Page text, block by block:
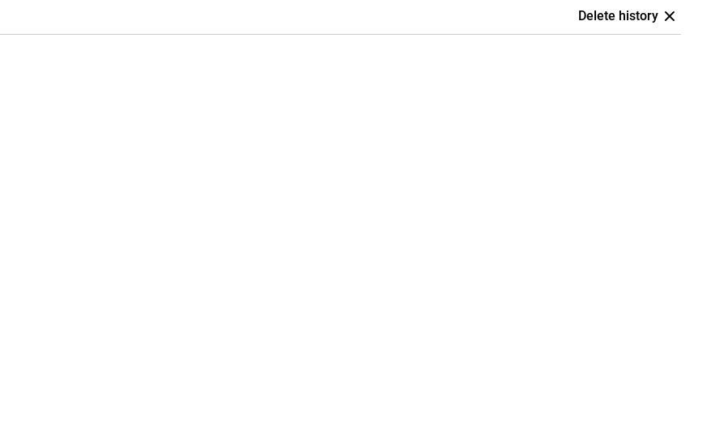
Delete history